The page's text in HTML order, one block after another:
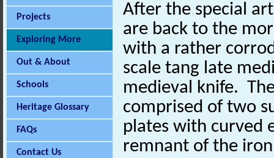
Projects
Exploring More
Out & About
Schools
Heritage Glossary
FAQs
Contact Us
After the special
are back to the
with a rather
scale tang late
medieval knife.
comprised of two
plates with curved
remnant of the